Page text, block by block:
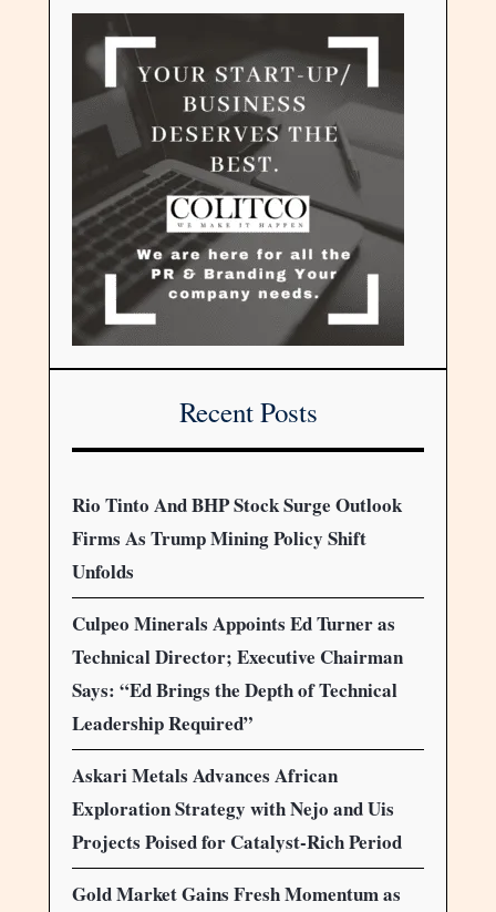
Recent Posts
Rio Tinto And BHP Stock Surge Outlook
Firms As Trump Mining Policy Shift
Unfolds
Culpeo Minerals Appoints Ed Turner as
Technical Director; Executive Chairman
Says: “Ed Brings the Depth of Technical
Leadership Required”
Askari Metals Advances African
Exploration Strategy with Nejo and Uis
Projects Poised for Catalyst-Rich Period
Gold Market Gains Fresh Momentum as